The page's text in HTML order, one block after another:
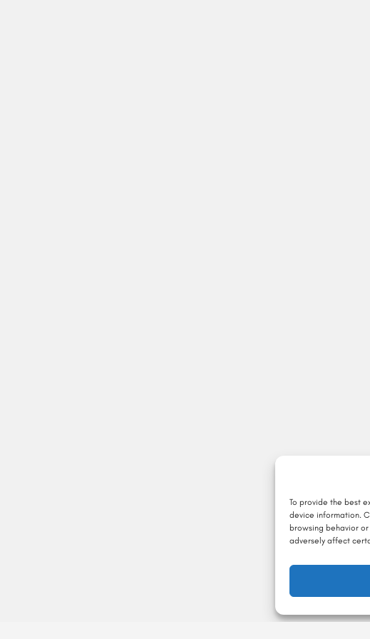
To provide the best
device information.
browsing behavior
adversely affect